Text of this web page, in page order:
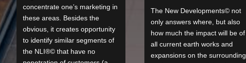
concentrate one’s marketing in
these areas. Besides the
obvious, it creates opportunity
to identify similar segments of
the NLI®© that have no
The New Developments© not
only answers where, but also
how much the impact will be of
all current earth works and
expansions on the surrounding